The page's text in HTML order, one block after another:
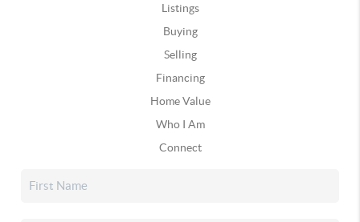
Listings
Buying
Selling
Financing
Home Value
Who I Am
Connect